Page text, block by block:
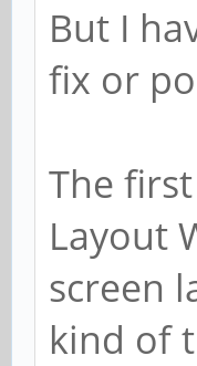
But I
fix or
The
Layout
screen
kind of